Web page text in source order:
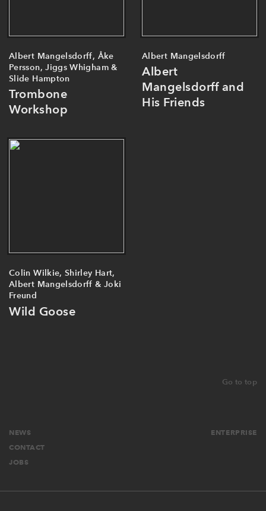
Albert Mangelsdorff, Åke
Persson, Jiggs Whigham &
Slide Hampton
Trombone
Workshop
Albert Mangelsdorff
Albert
Mangelsdorff and
His Friends
Colin Wilkie, Shirley Hart,
Albert Mangelsdorff & Joki
Freund
Wild Goose
Go to top
NEWS
CONTACT
JOBS
ENTERPRISE